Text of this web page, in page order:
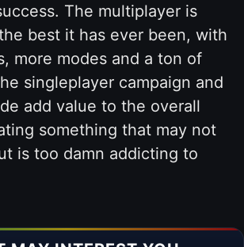
The multiplayer is
best it has ever been, with
more modes and a ton of
singleplayer campaign and
add value to the overall
something that may not
is too damn addicting to